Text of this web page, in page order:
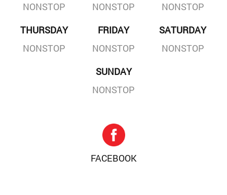
NONSTOP
NONSTOP
NONSTOP
THURSDAY
NONSTOP
FRIDAY
NONSTOP
SATURDAY
NONSTOP
SUNDAY
NONSTOP
FACEBOOK